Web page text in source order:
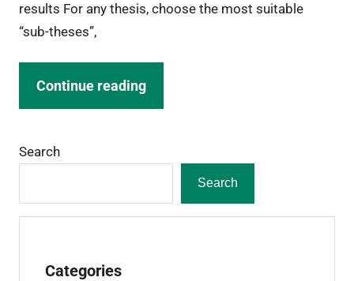
results For any thesis, choose the most suitable
“sub-theses”,
Continue reading
Search
Search
Categories